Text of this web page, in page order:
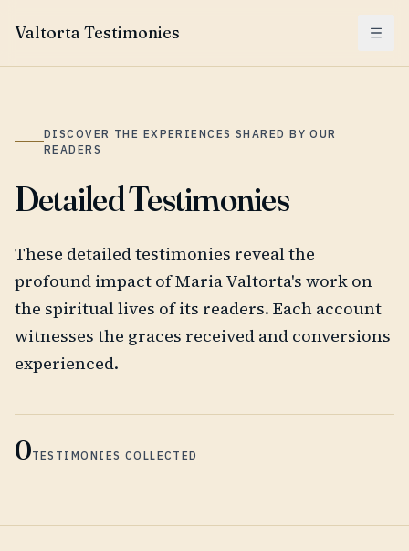
Valtorta Testimonies Menu
DISCOVER THE EXPERIENCES SHARED BY OUR
READERS
Detailed Testimonies
These detailed testimonies reveal the
profound impact of Maria Valtorta's work on
the spiritual lives of its readers. Each account
witnesses the graces received and conversions
experienced.
0TESTIMONIES COLLECTED